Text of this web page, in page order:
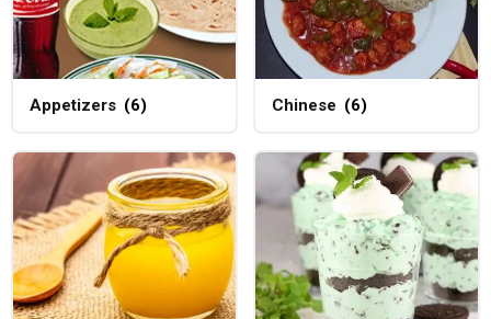
Appetizers (6) Chinese (6)